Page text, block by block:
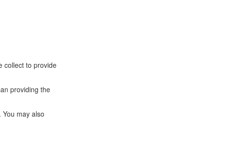
collect to provide
providing the
may also